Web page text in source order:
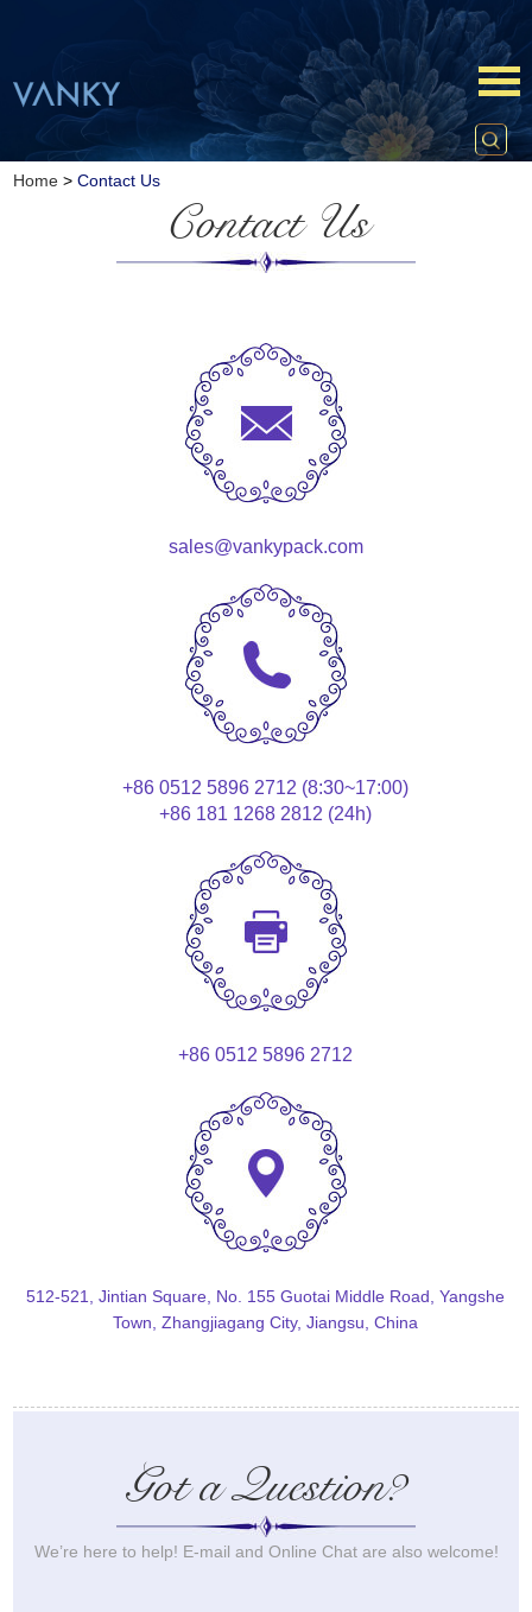
Home >Contact Us
Contact Us
sales@vankypack.com
+86 0512 5896 2712 (8:30~17:00)
+86 181 1268 2812 (24h)
+86 0512 5896 2712
512-521, Jintian Square, No. 155 Guotai Middle Road, Yangshe
Town, Zhangjiagang City, Jiangsu, China
Got a Question?
We’re here to help! E-mail and Online Chat are also welcome!